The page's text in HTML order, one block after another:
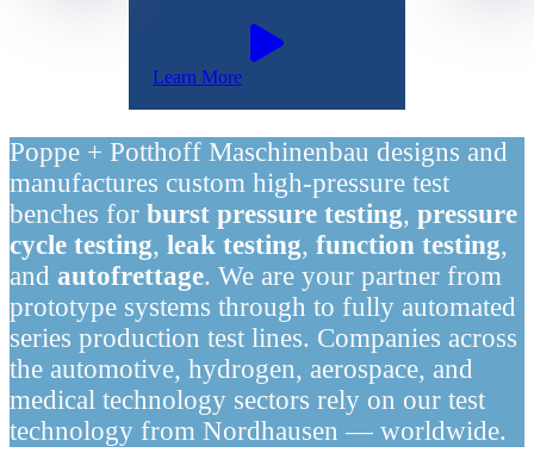
Learn More
Poppe + Potthoff Maschinenbau designs and
manufactures custom high-pressure test
benches for burst pressure testing, pressure
cycle testing, leak testing, function testing,
and autofrettage. We are your partner from
prototype systems through to fully automated
series production test lines. Companies across
the automotive, hydrogen, aerospace, and
medical technology sectors rely on our test
technology from Nordhausen — worldwide.